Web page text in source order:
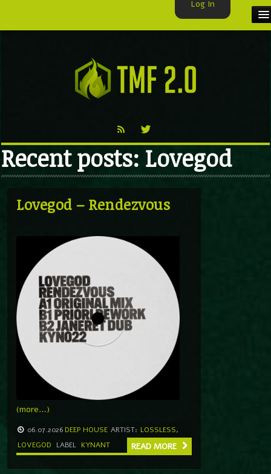
VIDEO
Recent posts: Lovegod
Lovegod – Rendezvous
(more…)
06.07.2026 DEEP HOUSE ARTIST: LOSSLESS,
LOVEGOD
LABEL KYNANT READ MORE
Log In